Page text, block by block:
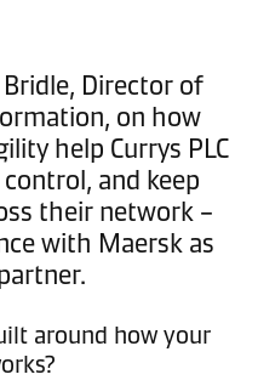
Director of
on how
help Currys PLC
and keep
their network –
with Maersk as
around how your